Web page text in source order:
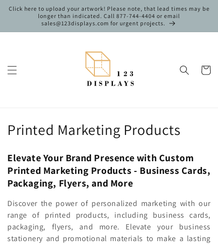
Skip to
content
Click here to upload your artwork! Please note, that lead times may be
longer than indicated. Call 877-744-4404 or email
sales@123displays.com for urgent projects.
Cart
C
l
l
e
c
Printed Marketing Products
Elevate Your Brand Presence with Custom
Printed Marketing Products - Business Cards,
Packaging, Flyers, and More
Discover the power of personalized marketing with our
range of printed products, including business cards,
packaging, flyers, and more. Elevate your business
stationery and promotional materials to make a lasting